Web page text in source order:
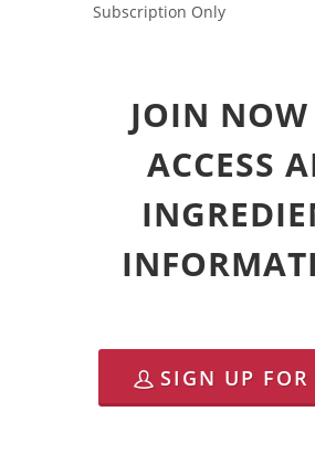
Subscription Only
JOIN
ACCESS
SIGN UP